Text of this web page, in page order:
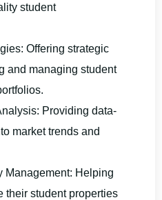
student
Offering strategic
and managing student
Providing data-
market trends and
Management: Helping
their student properties